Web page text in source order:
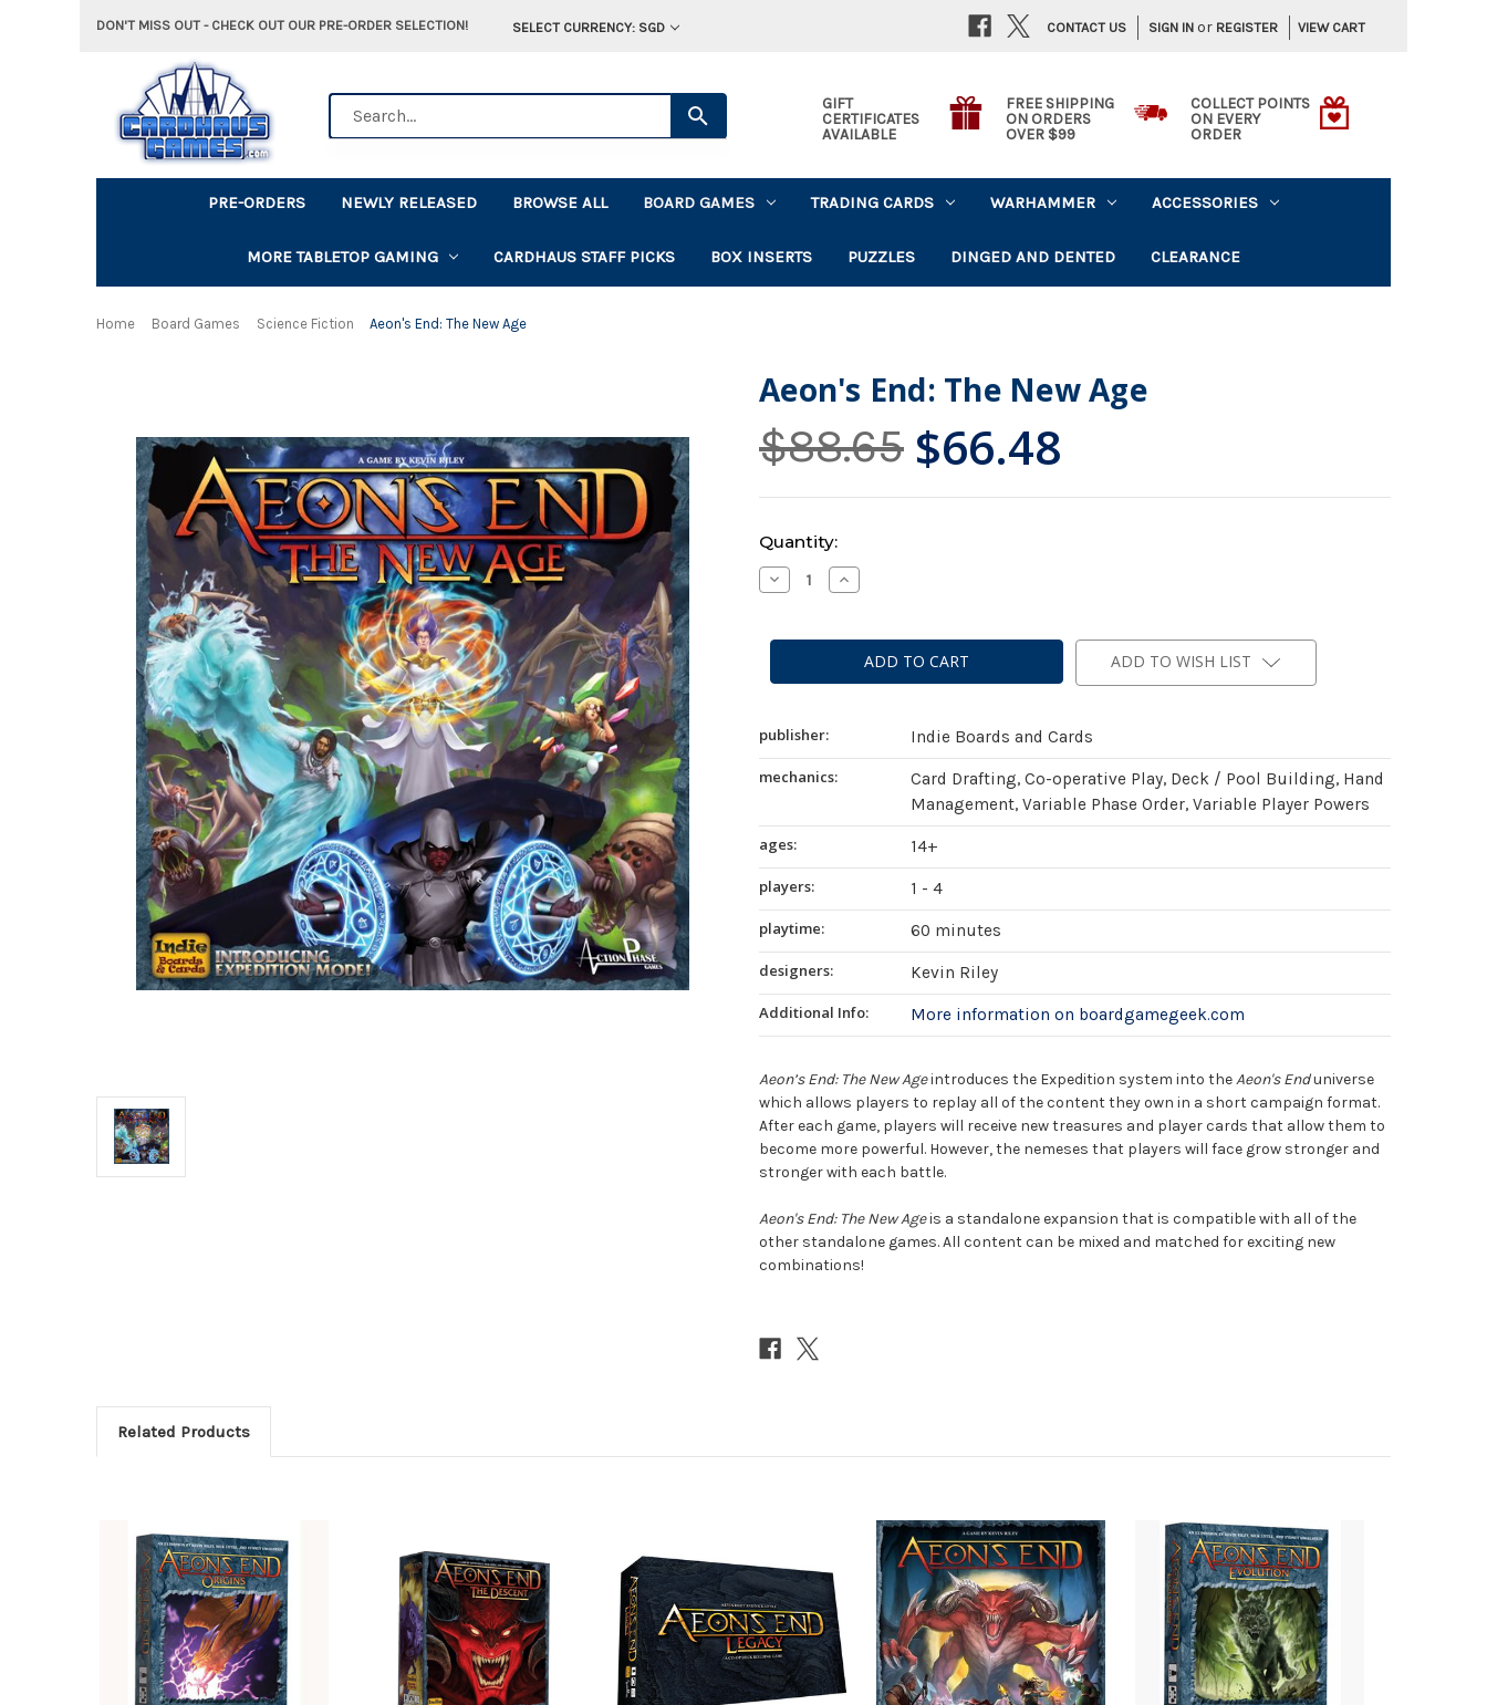
DON'T MISS OUT - CHECK OUT OUR PRE-ORDER SELECTION! SELECT CURRENCY: SGD SIGN IN or REGISTER VIEW CART
CONTACT US
GIFT
CERTIFICATES
AVAILABLE
FREE SHIPPING
ON ORDERS
OVER $99
COLLECT POINTS
ON EVERY
ORDER
PRE-ORDERS NEWLY RELEASED BROWSE ALL BOARD GAMES TRADING CARDS WARHAMMER ACCESSORIES
MORE TABLETOP GAMING CARDHAUS STAFF PICKS BOX INSERTS PUZZLES DINGED AND DENTED CLEARANCE
Home Board Games Science Fiction Aeon's End: The New Age
Aeon's End: The New Age
$88.65 $66.48
Current
Stock:
Quantity:
Decrease
Quantity
End:
Age
Increase
Quantity
End:
New
Age
ADD TO WISH LIST
publisher:
Indie Boards and Cards
mechanics:
Card Drafting, Co-operative Play, Deck / Pool Building, Hand
Management, Variable Phase Order, Variable Player Powers
ages:
14+
players:
1 - 4
playtime:
60 minutes
designers:
Kevin Riley
Additional Info:
More information on boardgamegeek.com
Aeon’s End: The New Ageintroduces the Expedition system into theAeon's Enduniverse
which allows players to replay all of the content they own in a short campaign format.
After each game, players will receive new treasures and player cards that allow them to
become more powerful. However, the nemeses that players will face grow stronger and
stronger with each battle.
Aeon's End: The New Ageis a standalone expansion that is compatible with all of the
other standalone games. All content can be mixed and matched for exciting new
combinations!
Related Products